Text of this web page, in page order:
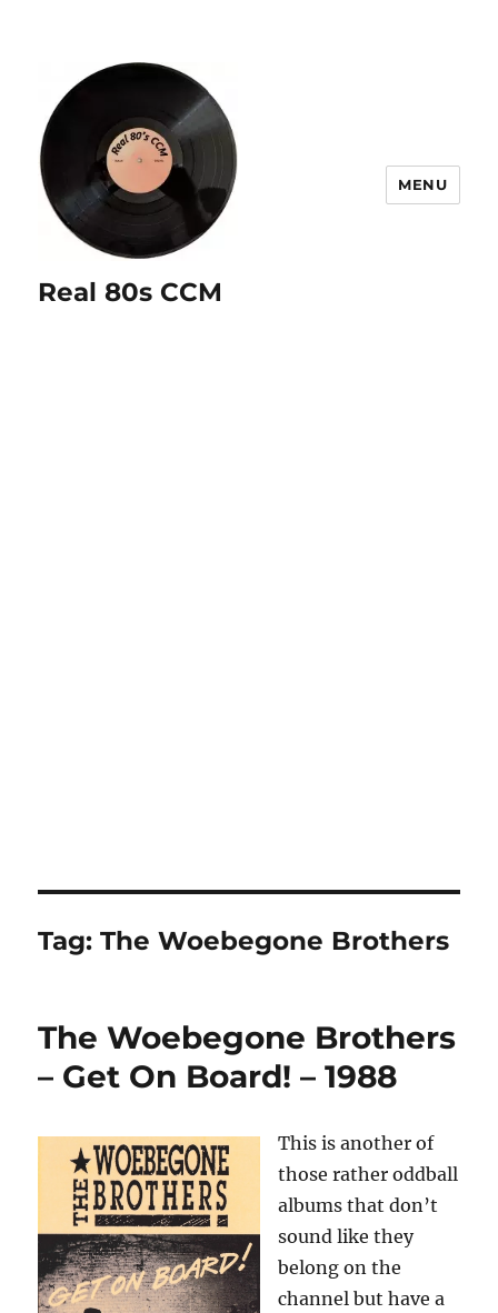
Real 80s CCM
MENU
Tag:The Woebegone Brothers
The Woebegone Brothers
– Get On Board! – 1988
This is another of
those rather oddball
albums that don’t
sound like they
belong on the
channel but have a